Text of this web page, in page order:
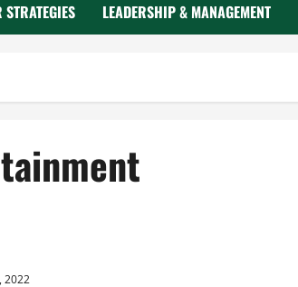
STRATEGIES LEADERSHIP & MANAGEMENT
2022